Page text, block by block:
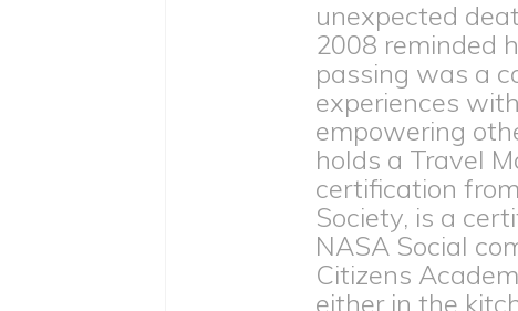
unexpected
2008 reminded
passing was a
experiences
empowering
holds a Travel
certification
Society, is a
NASA Social
Citizens
either in the